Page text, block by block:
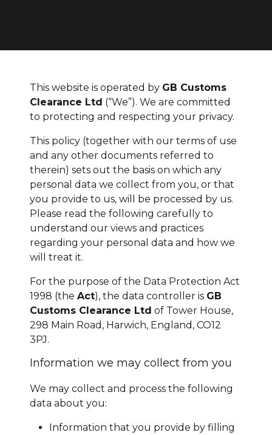
This website is operated by GB Customs
Clearance Ltd (“We”). We are committed
to protecting and respecting your privacy.
This policy (together with our terms of use
and any other documents referred to
therein) sets out the basis on which any
personal data we collect from you, or that
you provide to us, will be processed by us.
Please read the following carefully to
understand our views and practices
regarding your personal data and how we
will treat it.
For the purpose of the Data Protection Act
1998 (theAct), the data controller is GB
Customs Clearance Ltd of Tower House,
298 Main Road, Harwich, England, CO12
3PJ.
Information we may collect from you
We may collect and process the following
data about you:
Information that you provide by filling